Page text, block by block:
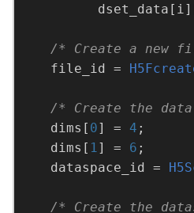
/* Create a new
   file_id =
/* Create the
   dims[
0] = 4
   dims[
1] = 6
   dataspace_id =
/* Create the